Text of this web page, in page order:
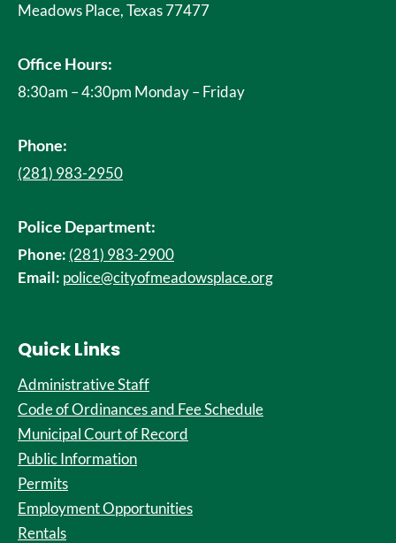
Meadows Place, Texas 77477
Office Hours:
8:30am – 4:30pm Monday – Friday
Phone:
(281) 983-2950
Police Department:
Phone: (281) 983-2900
Email: police@cityofmeadowsplace.org
Quick Links
Administrative Staff
Code of Ordinances and Fee Schedule
Municipal Court of Record
Public Information
Permits
Employment Opportunities
Rentals